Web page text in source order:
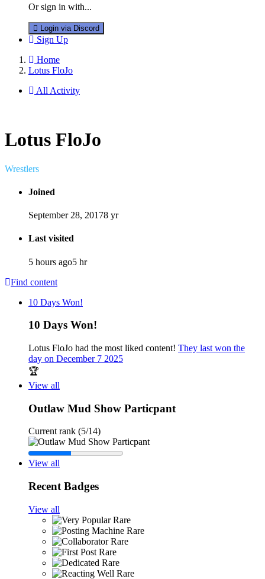
Or sign in with...
Login via Discord
Sign Up
Home
Lotus FloJo
All Activity
Lotus FloJo
Wrestlers
Joined
September 28, 20178 yr
Last visited
5 hours ago5 hr
Find content
10 Days Won!
10 Days Won!
Lotus FloJo had the most liked content! They last won the
day on December 7 2025
🏆
View all
Outlaw Mud Show Particpant
Current rank (5/14)
View all
Recent Badges
View all
Rare
Rare
Rare
Rare
Rare
Rare